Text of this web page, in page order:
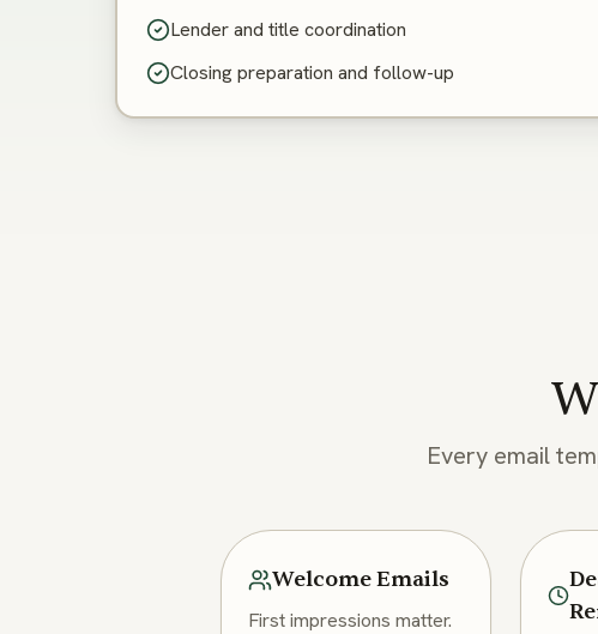
Lender and title coordination
Closing preparation and follow-up
Every email
Welcome Emails
First impressions matter.